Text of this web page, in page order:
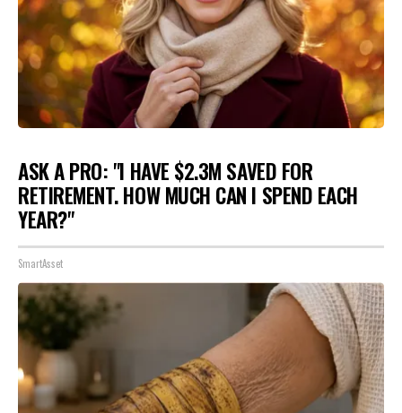
ASK A PRO: "I HAVE $2.3M SAVED FOR
RETIREMENT. HOW MUCH CAN I SPEND EACH
YEAR?"
SmartAsset